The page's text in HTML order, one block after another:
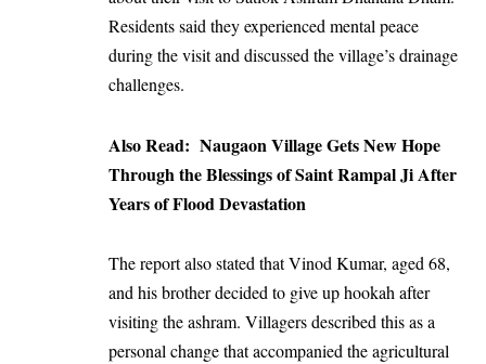
Residents said they experienced mental peace
during the visit and discussed the village’s drainage
challenges.
Also Read: Naugaon Village Gets New Hope
Through the Blessings of Saint Rampal Ji After
Years of Flood Devastation
The report also stated that Vinod Kumar, aged 68,
and his brother decided to give up hookah after
visiting the ashram. Villagers described this as a
personal change that accompanied the agricultural